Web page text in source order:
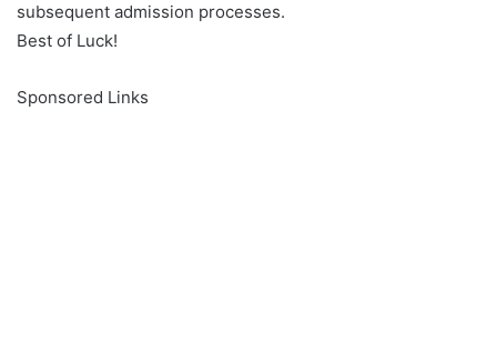
subsequent admission processes.
Best of Luck!
Sponsored Links